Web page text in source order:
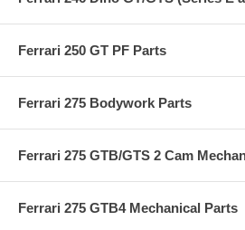
Ferrari 250 GT PF Parts
Ferrari 275 Bodywork Parts
Ferrari 275 GTB/GTS 2 Cam
Ferrari 275 GTB4 Mechanical Parts